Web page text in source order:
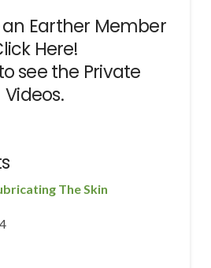
Earther Member
Here!
see the Private
Videos.
The Skin